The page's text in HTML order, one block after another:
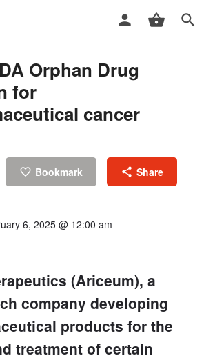
Orphan Drug
for
cancer
Bookmark Share
6, 2025 @ 12:00 am
(Ariceum), a
company developing
products for the
treatment of certain